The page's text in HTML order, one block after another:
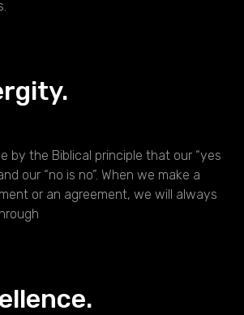
by the Biblical principle that our “yes
our “no is no”. When we make a
or an agreement, we will always